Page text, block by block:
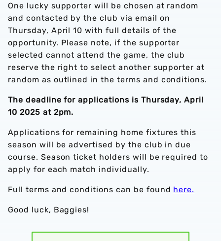
One lucky supporter will be chosen at random
and contacted by the club via email on
Thursday, April 10 with full details of the
opportunity. Please note, if the supporter
selected cannot attend the game, the club
reserve the right to select another supporter at
random as outlined in the terms and conditions.
The deadline for applications is Thursday, April
10 2025 at 2pm.
Applications for remaining home fixtures this
season will be advertised by the club in due
course. Season ticket holders will be required to
apply for each match individually.
Full terms and conditions can be found here.
Good luck, Baggies!